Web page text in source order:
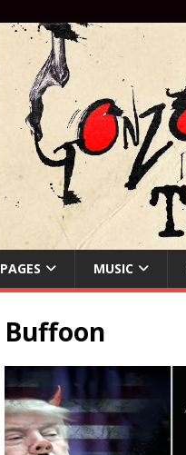
PAGES MUSIC
Buffoon